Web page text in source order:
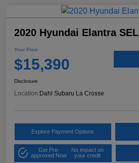
2020 Hyundai Elantra SEL
Your Price
$15,390
Disclosure
Location:Dahl Subaru La Crosse
Explore Payment Options
Get Pre-
approved Now
No impact on
your credit